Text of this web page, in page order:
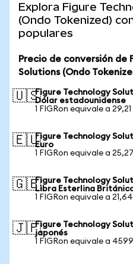
Explora Figure
(Ondo Tokenized)
populares
Precio de conversión de
Solutions (Ondo
🇺🇸Figure Technology
Dólar estadounidense
1 FIGRon equivale a 29,21
🇪🇺Figure Technology
Euro
1 FIGRon equivale a
🇬🇧Figure Technology
Libra Esterlina
1 FIGRon equivale a
🇯🇵Figure Technology
japonés
1 FIGRon equivale a